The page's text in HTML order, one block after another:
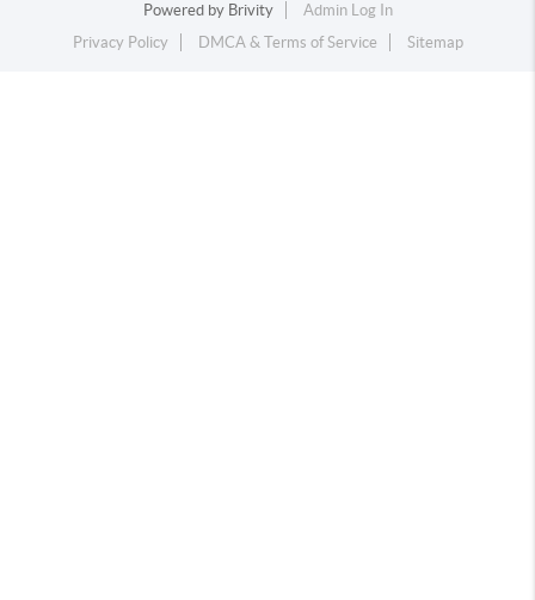
Powered by Brivity
Admin Log In
Privacy Policy
DMCA & Terms of Service Sitemap